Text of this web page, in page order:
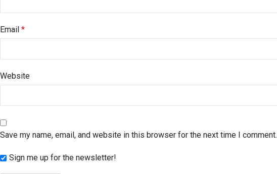
Email *
Website
Save my name, email, and website in this browser for the next time I comment.
Sign me up for the newsletter!